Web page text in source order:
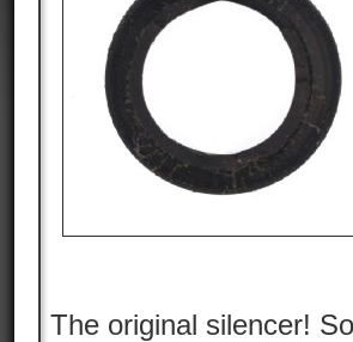
The original silencer!